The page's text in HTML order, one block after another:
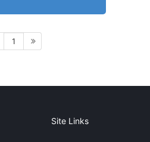
1
Site Links